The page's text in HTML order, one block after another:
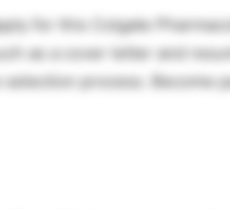
for this Colgate
as a cover letter and
process. Become